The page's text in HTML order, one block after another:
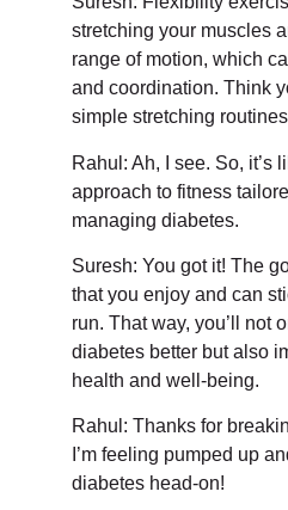
stretching your muscles
range of motion, which
and coordination. Think
simple stretching
Rahul: Ah, I see. So, it’s
approach to fitness
managing diabetes.
Suresh: You got it! The
that you enjoy and can
run. That way, you’ll not
diabetes better but also
health and well-being.
Rahul: Thanks for
I’m feeling pumped up
diabetes head-on!